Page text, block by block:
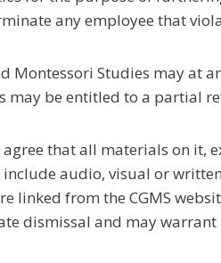
any employee that
Montessori Studies may at
may be entitled to a partial
that all materials on it,
include audio, visual or
linked from the CGMS
dismissal and may warrant